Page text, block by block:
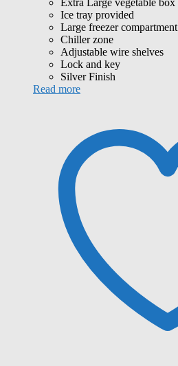
Ice tray provided
Large freezer compartment
Chiller zone
Adjustable wire shelves
Lock and key
Silver Finish
Read more